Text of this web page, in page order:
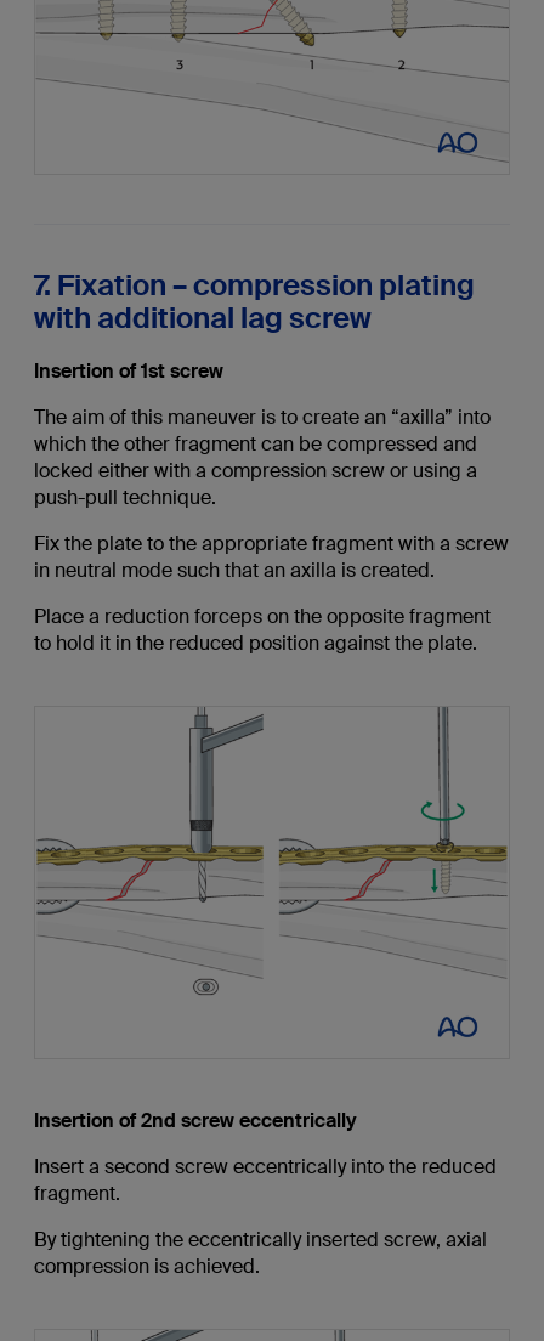
7. Fixation – compression plating
with additional lag screw
Insertion of 1st screw
The aim of this maneuver is to create an “axilla” into
which the other fragment can be compressed and
locked either with a compression screw or using a
push-pull technique.
Fix the plate to the appropriate fragment with a screw
in neutral mode such that an axilla is created.
Place a reduction forceps on the opposite fragment
to hold it in the reduced position against the plate.
Insertion of 2nd screw eccentrically
Insert a second screw eccentrically into the reduced
fragment.
By tightening the eccentrically inserted screw, axial
compression is achieved.